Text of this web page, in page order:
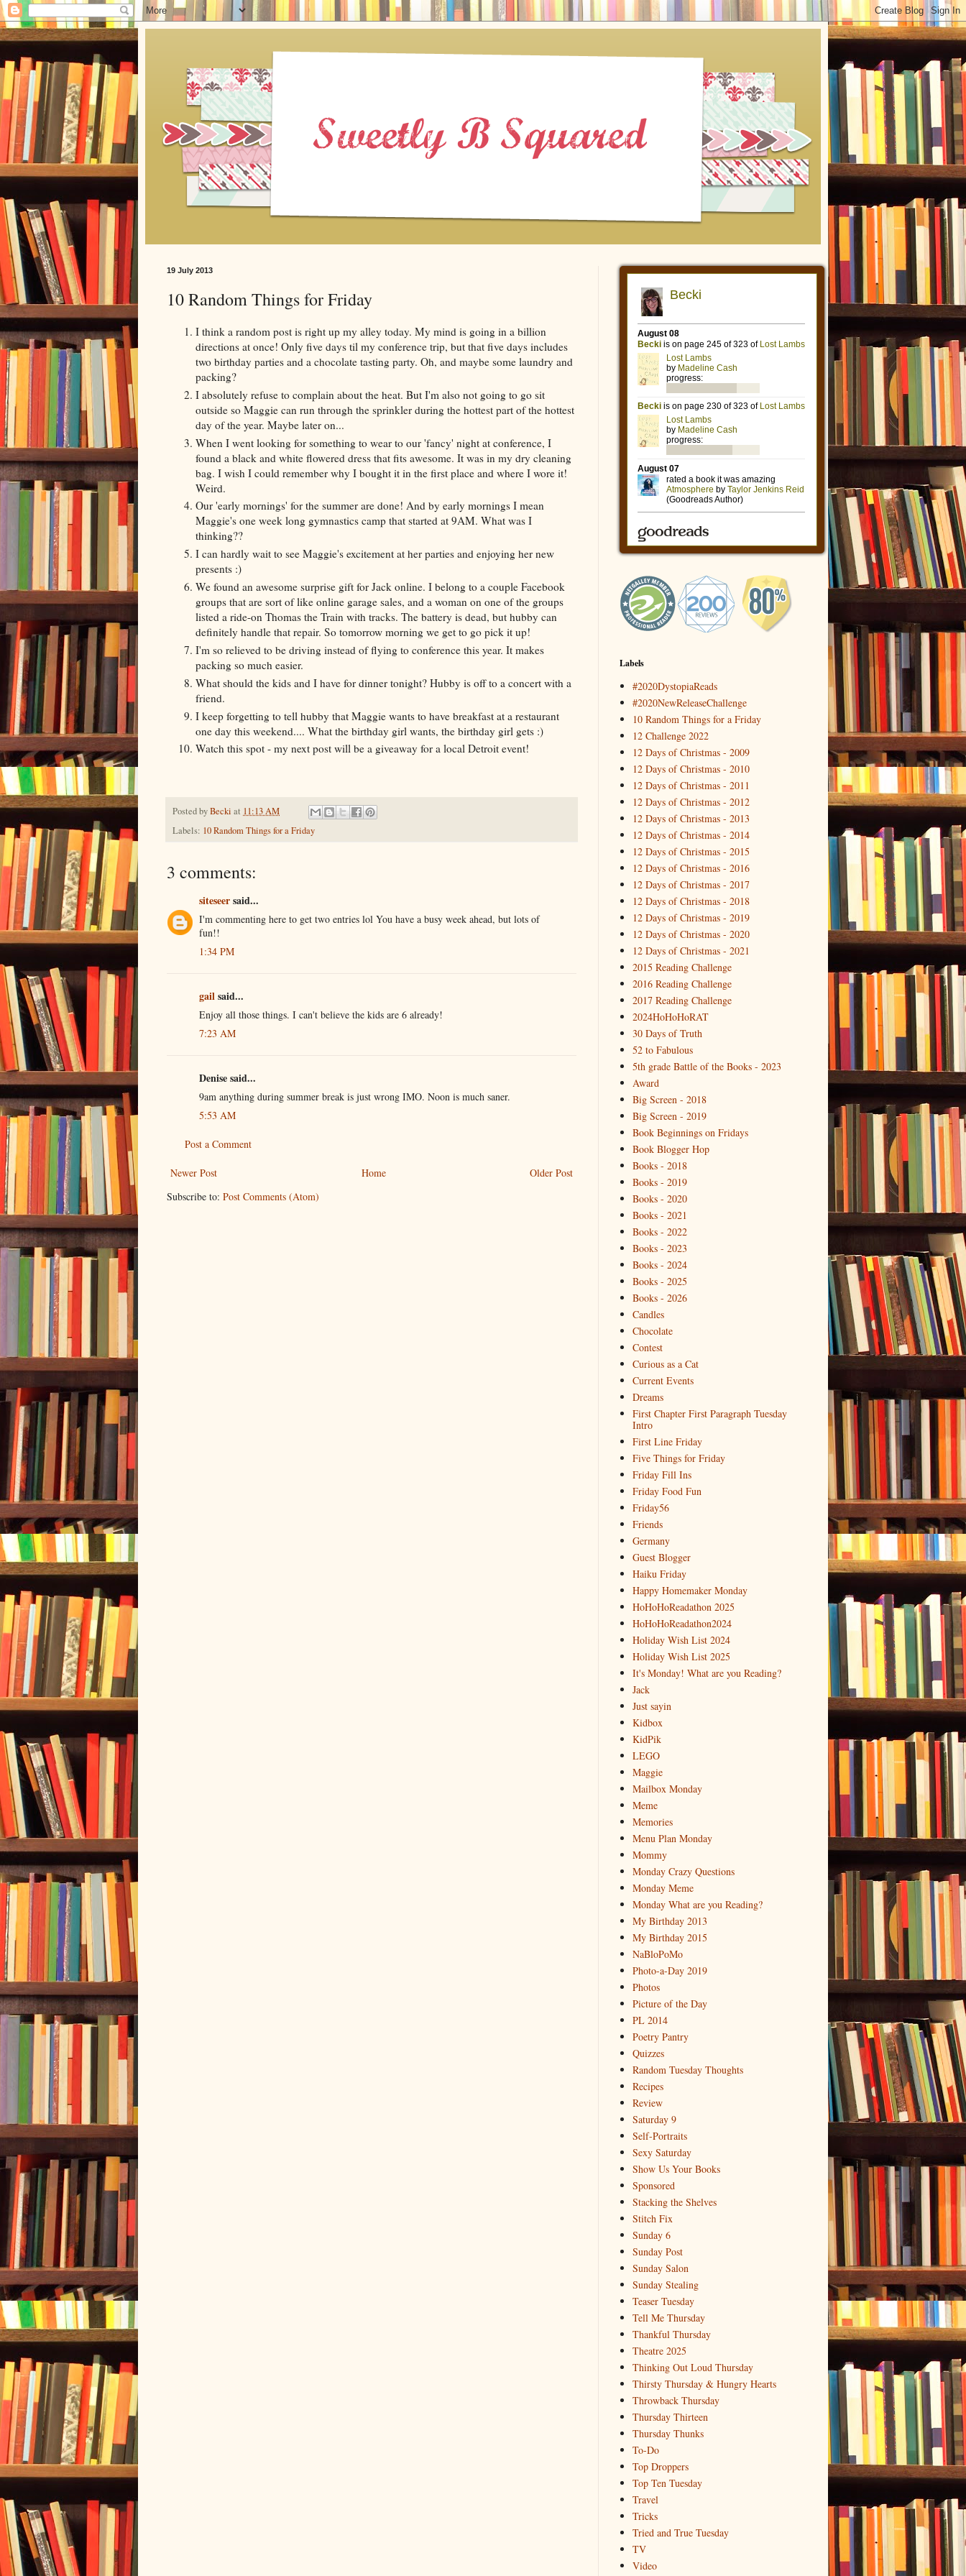
19 July 2013
10 Random Things for Friday
I think a random post is right up my alley today. My mind is going in a billion
directions at once! Only five days til my conference trip, but that five days includes
two birthday parties and a chocolate tasting party. Oh, and maybe some laundry and
packing?
I absolutely refuse to complain about the heat. But I'm also not going to go sit
outside so Maggie can run through the sprinkler during the hottest part of the hottest
day of the year. Maybe later on...
When I went looking for something to wear to our 'fancy' night at conference, I
found a black and white flowered dress that fits awesome. It was in my dry cleaning
bag. I wish I could remember why I bought it in the first place and where I wore it!
Weird.
Our 'early mornings' for the summer are done! And by early mornings I mean
Maggie's one week long gymnastics camp that started at 9AM. What was I
thinking??
I can hardly wait to see Maggie's excitement at her parties and enjoying her new
presents :)
We found an awesome surprise gift for Jack online. I belong to a couple Facebook
groups that are sort of like online garage sales, and a woman on one of the groups
listed a ride-on Thomas the Train with tracks. The battery is dead, but hubby can
definitely handle that repair. So tomorrow morning we get to go pick it up!
I'm so relieved to be driving instead of flying to conference this year. It makes
packing so much easier.
What should the kids and I have for dinner tonight? Hubby is off to a concert with a
friend.
I keep forgetting to tell hubby that Maggie wants to have breakfast at a restaurant
one day this weekend.... What the birthday girl wants, the birthday girl gets :)
Watch this spot - my next post will be a giveaway for a local Detroit event!
Posted byBecki at 11:13 AM
Labels: 10 Random Things for a Friday
3 comments:
siteseersaid...
I'm commenting here to get two entries lol You have a busy week ahead, but lots of
fun!!
1:34 PM
gailsaid...
Enjoy all those things. I can't believe the kids are 6 already!
7:23 AM
Denise said...
9am anything during summer break is just wrong IMO. Noon is much saner.
5:53 AM
Post a Comment
Newer Post Older Post
Home
Subscribe to: Post Comments (Atom)
Labels
#2020DystopiaReads
#2020NewReleaseChallenge
10 Random Things for a Friday
12 Challenge 2022
12 Days of Christmas - 2009
12 Days of Christmas - 2010
12 Days of Christmas - 2011
12 Days of Christmas - 2012
12 Days of Christmas - 2013
12 Days of Christmas - 2014
12 Days of Christmas - 2015
12 Days of Christmas - 2016
12 Days of Christmas - 2017
12 Days of Christmas - 2018
12 Days of Christmas - 2019
12 Days of Christmas - 2020
12 Days of Christmas - 2021
2015 Reading Challenge
2016 Reading Challenge
2017 Reading Challenge
2024HoHoHoRAT
30 Days of Truth
52 to Fabulous
5th grade Battle of the Books - 2023
Award
Big Screen - 2018
Big Screen - 2019
Book Beginnings on Fridays
Book Blogger Hop
Books - 2018
Books - 2019
Books - 2020
Books - 2021
Books - 2022
Books - 2023
Books - 2024
Books - 2025
Books - 2026
Candles
Chocolate
Contest
Curious as a Cat
Current Events
Dreams
First Chapter First Paragraph Tuesday
Intro
First Line Friday
Five Things for Friday
Friday Fill Ins
Friday Food Fun
Friday56
Friends
Germany
Guest Blogger
Haiku Friday
Happy Homemaker Monday
HoHoHoReadathon 2025
HoHoHoReadathon2024
Holiday Wish List 2024
Holiday Wish List 2025
It's Monday! What are you Reading?
Jack
Just sayin
Kidbox
KidPik
LEGO
Maggie
Mailbox Monday
Meme
Memories
Menu Plan Monday
Mommy
Monday Crazy Questions
Monday Meme
Monday What are you Reading?
My Birthday 2013
My Birthday 2015
NaBloPoMo
Photo-a-Day 2019
Photos
Picture of the Day
PL 2014
Poetry Pantry
Quizzes
Random Tuesday Thoughts
Recipes
Review
Saturday 9
Self-Portraits
Sexy Saturday
Show Us Your Books
Sponsored
Stacking the Shelves
Stitch Fix
Sunday 6
Sunday Post
Sunday Salon
Sunday Stealing
Teaser Tuesday
Tell Me Thursday
Thankful Thursday
Theatre 2025
Thinking Out Loud Thursday
Thirsty Thursday & Hungry Hearts
Throwback Thursday
Thursday Thirteen
Thursday Thunks
To-Do
Top Droppers
Top Ten Tuesday
Travel
Tricks
Tried and True Tuesday
TV
Video